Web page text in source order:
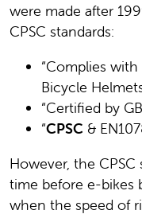
were made after
CPSC standards:
“Complies with
Bicycle
“Certified by
“CPSC &
However, the
time before e-bikes
when the speed of